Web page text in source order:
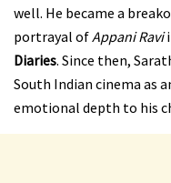
well. He became a
portrayal ofAppani Ravi
Diaries. Since then,
South Indian cinema as
emotional depth to his